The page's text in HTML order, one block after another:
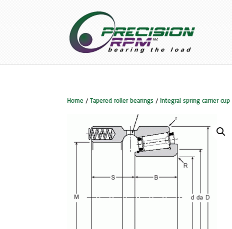
Home /Tapered roller bearings / Integral spring carrier cup